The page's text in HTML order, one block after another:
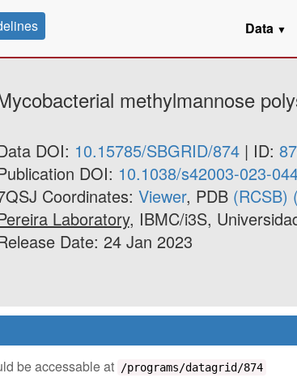
Data ▼
methylmannose
DOI: 10.15785/SBGRID/874| ID:
DOI: 10.1038/s42003-023-
Coordinates: Viewer, PDB (RCSB)
Laboratory, IBMC/i3S,
Date: 24 Jan 2023
be accessable at
/programs/datagrid/874